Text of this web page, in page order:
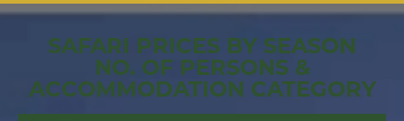
SAFARI PRICES BY SEASON
NO. OF PERSONS &
ACCOMMODATION CATEGORY